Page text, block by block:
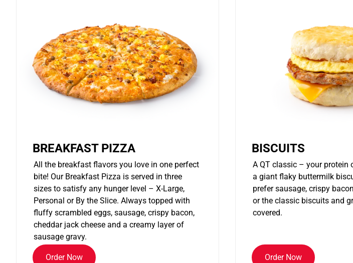
BREAKFAST PIZZA
All the breakfast flavors you love in one perfect
bite! Our Breakfast Pizza is served in three
sizes to satisfy any hunger level – X-Large,
Personal or By the Slice. Always topped with
fluffy scrambled eggs, sausage, crispy bacon,
cheddar jack cheese and a creamy layer of
sausage gravy.
Order Now
BISCUITS
A QT classic – your protein
a giant flaky buttermilk
prefer sausage, crispy
or the classic biscuits and
covered.
Order Now